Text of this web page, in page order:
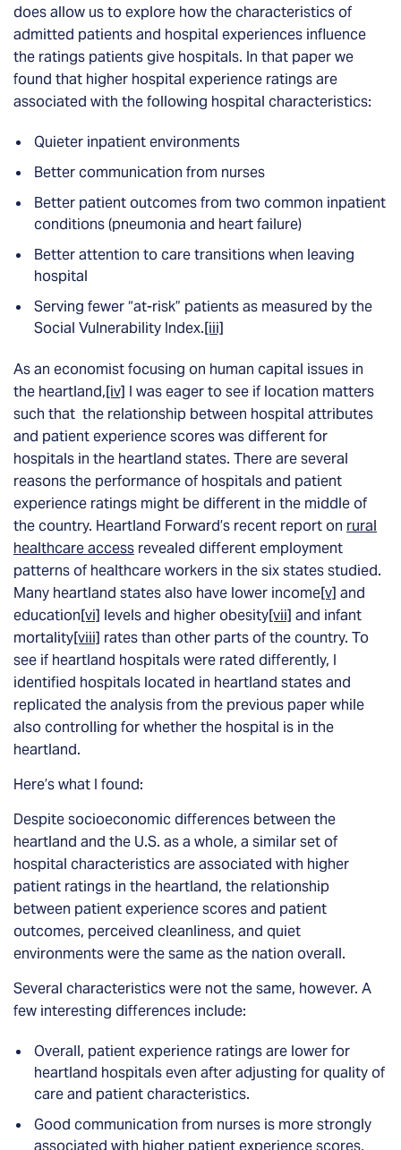
does allow us to explore how the characteristics of
admitted patients and hospital experiences influence
the ratings patients give hospitals. In that paper we
found that higher hospital experience ratings are
associated with the following hospital characteristics:
Quieter inpatient environments
Better communication from nurses
Better patient outcomes from two common inpatient
conditions (pneumonia and heart failure)
Better attention to care transitions when leaving
hospital
Serving fewer “at-risk” patients as measured by the
Social Vulnerability Index.[iii]
As an economist focusing on human capital issues in
the heartland,[iv] I waseagerto see if location matters
such that the relationship between hospital attributes
and patient experience scores was different for
hospitals in the heartland states. There are several
reasons the performance of hospitals and patient
experience ratings might be different in the middle of
the country. Heartland Forward’s recent report on rural
healthcare access revealed different employment
patterns of healthcare workers in the six states studied.
Many heartland states also have lower income[v] and
education[vi] levels and higher obesity[vii] and infant
mortality[viii] rates than other parts of the country. To
see if heartland hospitals were rated differently, I
identified hospitals located in heartland states and
replicated the analysis from the previous paper while
also controlling for whether the hospital is in the
heartland.
Here’s what I found:
Despite socioeconomic differences between the
heartland and the U.S. as a whole, a similar set of
hospital characteristics are associated with higher
patient ratings in the heartland, the relationship
between patient experience scores and patient
outcomes, perceived cleanliness, and quiet
environments were the same as the nation overall.
Several characteristics were not the same, however. A
few interesting differences include:
Overall, patient experience ratings are lower for
heartland hospitals even after adjusting for quality of
care and patient characteristics.
Good communication from nurses is more strongly
associated with higher patient experience scores,